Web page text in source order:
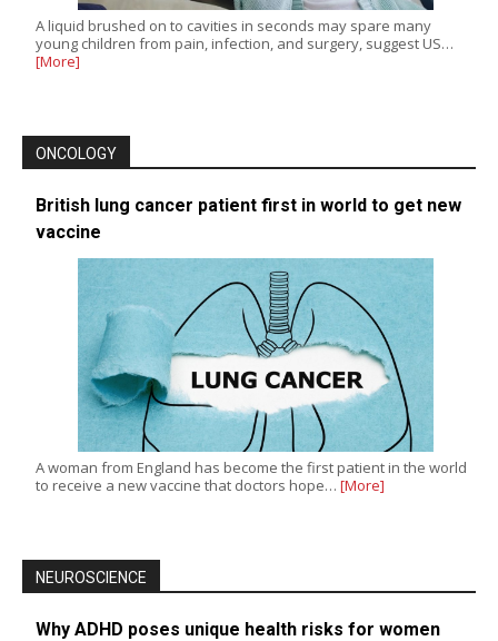
A liquid brushed on to cavities in seconds may spare many
young children from pain, infection, and surgery, suggest US…
[More]
ONCOLOGY
British lung cancer patient first in world to get new
vaccine
A woman from England has become the first patient in the world
to receive a new vaccine that doctors hope… [More]
NEUROSCIENCE
Why ADHD poses unique health risks for women